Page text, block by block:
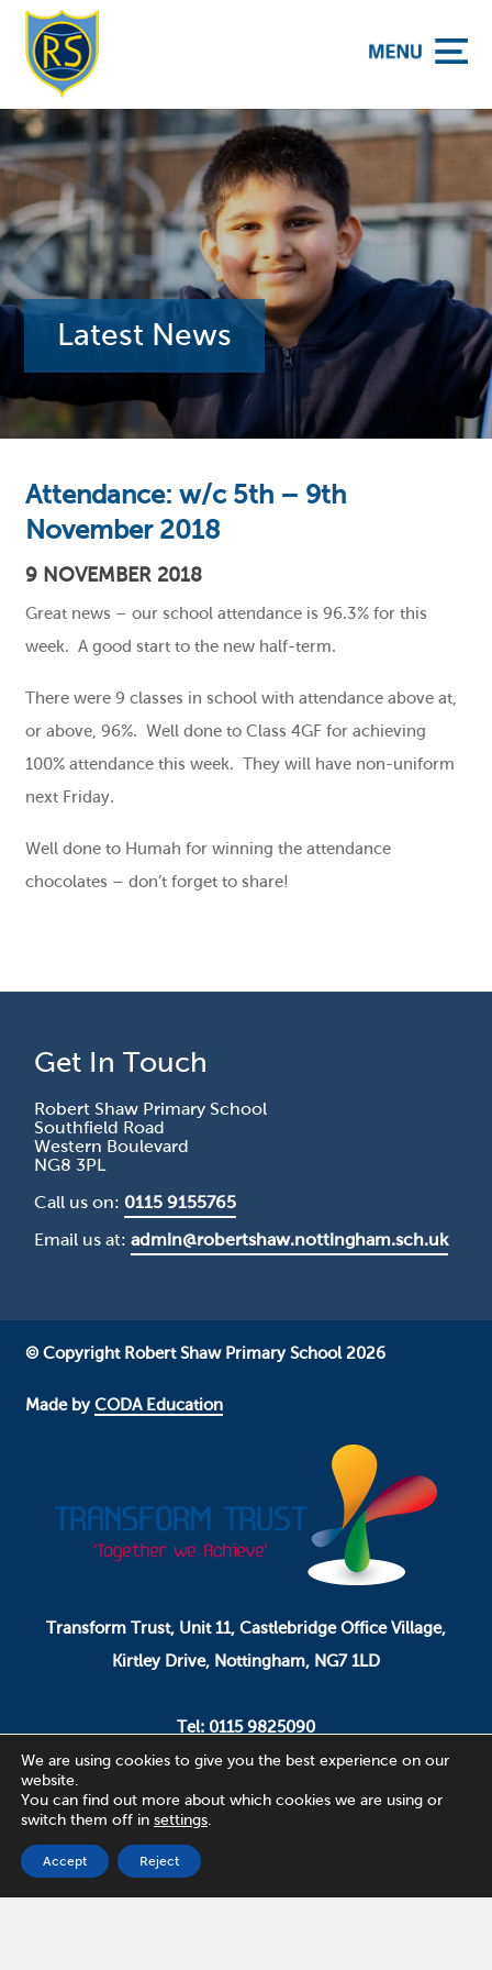
School
Latest News
Attendance: w/c 5th – 9th
November 2018
9 NOVEMBER 2018
Great news – our school attendance is 96.3% for this
week. A good start to the new half-term.
There were 9 classes in school with attendance above at,
or above, 96%. Well done to Class 4GF for achieving
100% attendance this week. They will have non-uniform
next Friday.
Well done to Humah for winning the attendance
chocolates – don’t forget to share!
Get In Touch
Robert Shaw Primary School
Southfield Road
Western Boulevard
NG8 3PL
Call us on: 0115 9155765
Email us at:admin@robertshaw.nottingham.sch.uk
© Copyright Robert Shaw Primary School 2026
Made byCODA Education
Transform Trust, Unit 11, Castlebridge Office Village,
Kirtley Drive, Nottingham, NG7 1LD
Tel: 0115 9825090
Email: pa.ceo@transformtrust.co.uk
Transform Trust is a company limited by guarantee.
Company Number 08320065.
We are using cookies to give you the best experience on our
website.
You can find out more about which cookies we are using or
switch them off in settings.
Accept Reject